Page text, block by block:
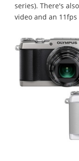
series). There's
video and an